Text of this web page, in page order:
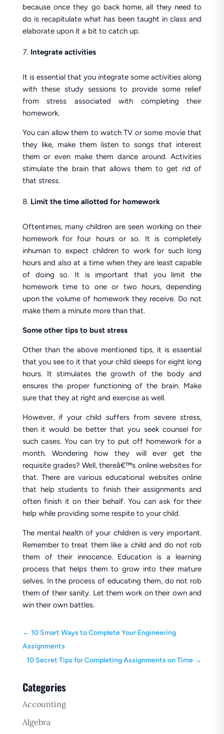
because once they go back home, all they need to
do is recapitulate what has been taught in class and
elaborate upon it a bit to catch up.
Integrate activities
It is essential that you integrate some activities along
with these study sessions to provide some relief
from stress associated with completing their
homework.
You can allow them to watch TV or some movie that
they like, make them listen to songs that interest
them or even make them dance around. Activities
stimulate the brain that allows them to get rid of
that stress.
Limit the time allotted for homework
Oftentimes, many children are seen working on their
homework for four hours or so. It is completely
inhuman to expect children to work for such long
hours and also at a time when they are least capable
of doing so. It is important that you limit the
homework time to one or two hours, depending
upon the volume of homework they receive. Do not
make them a minute more than that.
Some other tips to bust stress
Other than the above mentioned tips, it is essential
that you see to it that your child sleeps for eight long
hours. It stimulates the growth of the body and
ensures the proper functioning of the brain. Make
sure that they at right and exercise as well.
However, if your child suffers from severe stress,
then it would be better that you seek counsel for
such cases. You can try to put off homework for a
month. Wondering how they will ever get the
requisite grades? Well, thereâ€™s online websites for
that. There are various educational websites online
that help students to finish their assignments and
often finish it on their behalf. You can ask for their
help while providing some respite to your child.
The mental health of your children is very important.
Remember to treat them like a child and do not rob
them of their innocence. Education is a learning
process that helps them to grow into their mature
selves. In the process of educating them, do not rob
them of their sanity. Let them work on their own and
win their own battles.
← 10 Smart Ways to Complete Your Engineering
Assignments
10 Secret Tips for Completing Assignments on Time →
Categories
Accounting
Algebra